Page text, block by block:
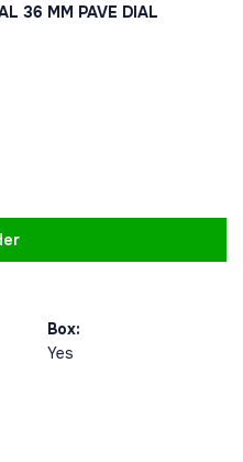
36 MM PAVE DIAL
Box:
Yes